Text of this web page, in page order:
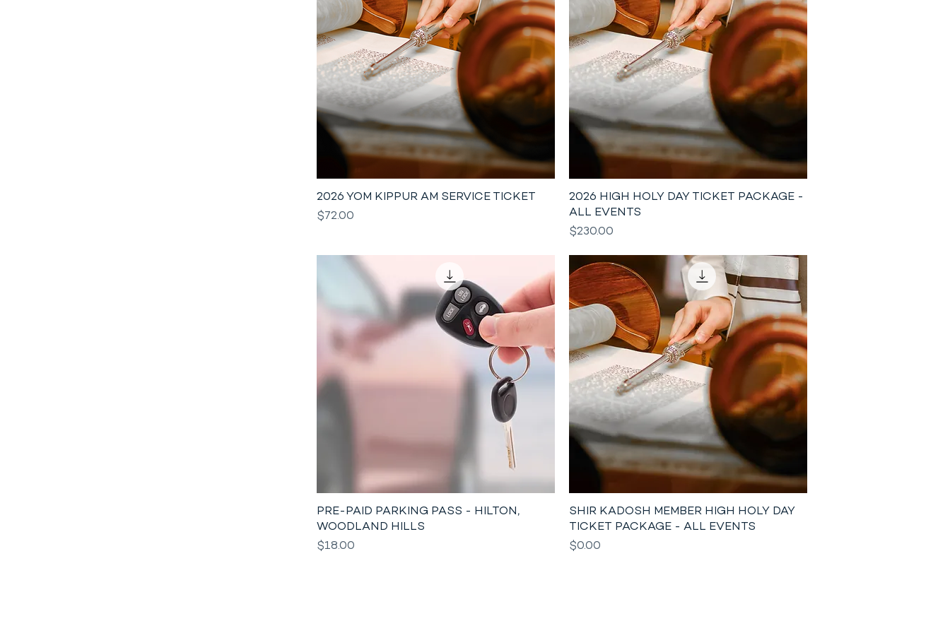
2026 YOM KIPPUR AM SERVICE TICKET
Price
$72.00
2026 HIGH HOLY DAY TICKET PACKAGE -
ALL EVENTS
Price
$230.00
PRE-PAID PARKING PASS - HILTON,
WOODLAND HILLS
Price
$18.00
SHIR KADOSH MEMBER HIGH HOLY DAY
TICKET PACKAGE - ALL EVENTS
Price
$0.00